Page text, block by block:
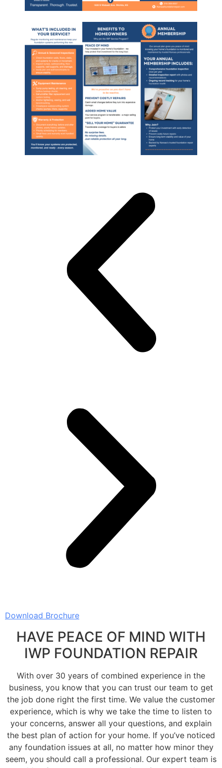
Download Brochure
HAVE PEACE OF MIND WITH
IWP FOUNDATION REPAIR
With over 30 years of combined experience in the
business, you know that you can trust our team to get
the job done right the first time. We value the customer
experience, which is why we take the time to listen to
your concerns, answer all your questions, and explain
the best plan of action for your home. If you’ve noticed
any foundation issues at all, no matter how minor they
seem, you should call a professional. Our expert team is